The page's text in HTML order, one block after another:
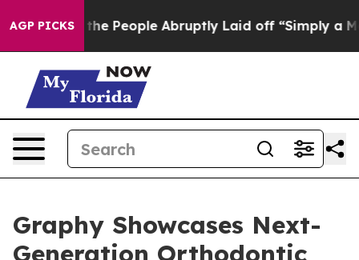
AGP PICKS
the People Abruptly Laid off “Simply a Math
Graphy Showcases Next-
Generation Orthodontic